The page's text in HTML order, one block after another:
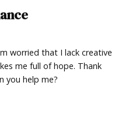
says:
worried that I lack creative
me full of hope. Thank
you help me?